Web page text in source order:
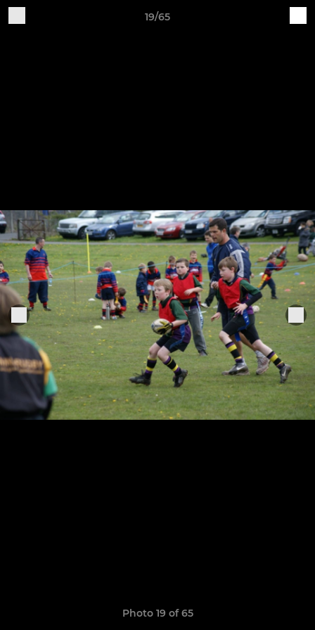
19/65
Photo 19 of 65